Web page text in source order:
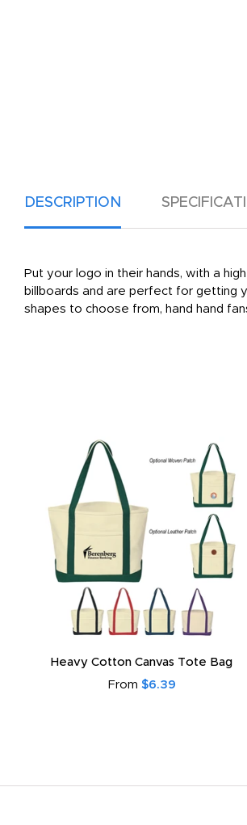
DESCRIPTION
Put your logo in their hands, with a
billboards and are perfect for getting
shapes to choose from, hand hand
Heavy Cotton Canvas Tote Bag
From $6.39